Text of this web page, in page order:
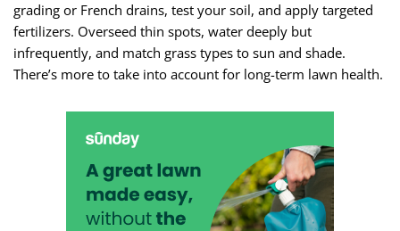
grading or French drains, test your soil, and apply targeted
fertilizers. Overseed thin spots, water deeply but
infrequently, and match grass types to sun and shade.
There’s more to take into account for long-term lawn health.